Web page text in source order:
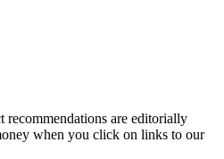
recommendations are editorially
when you click on links to our